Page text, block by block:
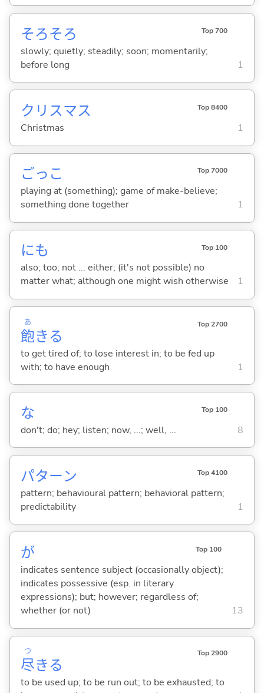
そろそろ Top 700
slowly; quietly; steadily; soon; momentarily;
before long
1
クリスマス Top 8400
Christmas 1
ごっこ Top 7000
playing at (something); game of make-believe;
something done together
1
にも Top 100
also; too; not ... either; (it's not possible) no
matter what; although one might wish otherwise
1
飽
あ
きる
Top 2700
to get tired of; to lose interest in; to be fed up
with; to have enough
1
な Top 100
don't; do; hey; listen; now, ...; well, ... 8
パターン Top 4100
pattern; behavioural pattern; behavioral pattern;
predictability
1
が Top 100
indicates sentence subject (occasionally object);
indicates possessive (esp. in literary
expressions); but; however; regardless of;
whether (or not)
13
尽
つ
きる
Top 2900
to be used up; to be run out; to be exhausted; to